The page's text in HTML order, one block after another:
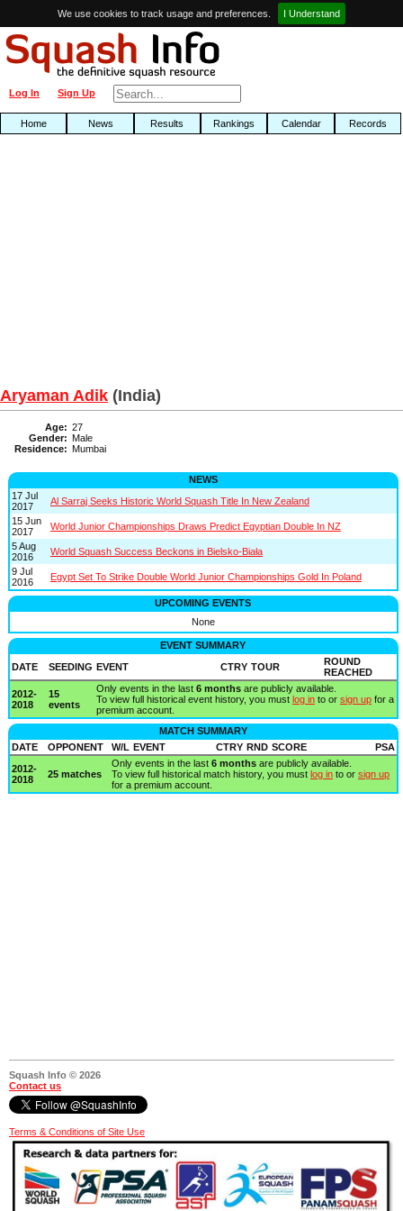
We use cookies to track usage and preferences. I Understand
Sign Up
Log In
Home News Results Rankings Calendar Records
Aryaman Adik (India)
Age: 27
Gender: Male
Residence: Mumbai
NEWS
17 Jul
2017
Al Sarraj Seeks Historic World Squash Title In New Zealand
15 Jun
2017
World Junior Championships Draws Predict Egyptian Double In NZ
5 Aug
2016
World Squash Success Beckons in Bielsko-Biała
9 Jul
2016
Egypt Set To Strike Double World Junior Championships Gold In Poland
UPCOMING EVENTS
None
EVENT SUMMARY
DATE
SEEDING EVENT CTRY TOUR
ROUND
REACHED
2012-
2018
15
events
Only events in the last 6 monthsare publicly available.
To view full historical event history, you must log into or sign upfor a
premium account.
MATCH SUMMARY
DATE
OPPONENT W/L EVENT CTRY RND SCORE
PSA
2012-
2018
25 matches
Only events in the last 6 monthsare publicly available.
To view full historical match history, you must log into or sign up
for a premium account.
Squash Info © 2026
Contact us
Terms & Conditions of Site Use